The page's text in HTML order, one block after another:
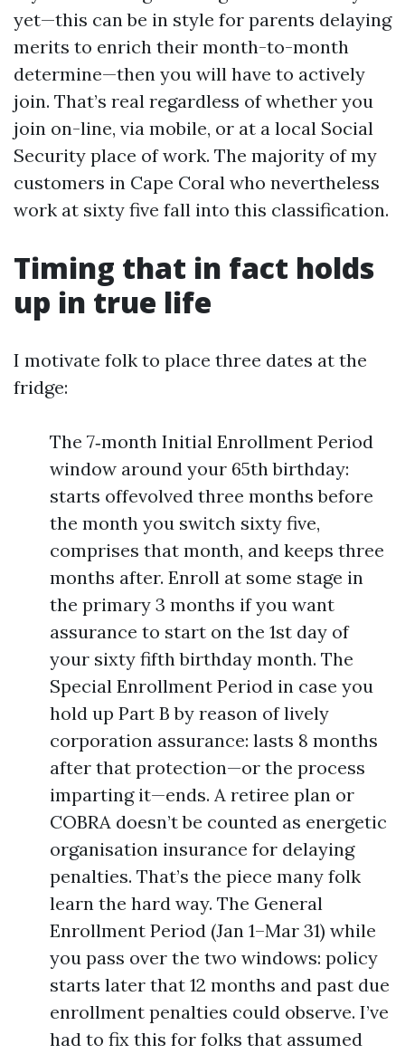
yet—this can be in style for parents delaying
merits to enrich their month-to-month
determine—then you will have to actively
join. That’s real regardless of whether you
join on-line, via mobile, or at a local Social
Security place of work. The majority of my
customers in Cape Coral who nevertheless
work at sixty five fall into this classification.
Timing that in fact holds
up in true life
I motivate folk to place three dates at the
fridge:
The 7‑month Initial Enrollment Period
window around your 65th birthday:
starts offevolved three months before
the month you switch sixty five,
comprises that month, and keeps three
months after. Enroll at some stage in
the primary 3 months if you want
assurance to start on the 1st day of
your sixty fifth birthday month. The
Special Enrollment Period in case you
hold up Part B by reason of lively
corporation assurance: lasts 8 months
after that protection—or the process
imparting it—ends. A retiree plan or
COBRA doesn’t be counted as energetic
organisation insurance for delaying
penalties. That’s the piece many folk
learn the hard way. The General
Enrollment Period (Jan 1–Mar 31) while
you pass over the two windows: policy
starts later that 12 months and past due
enrollment penalties could observe. I’ve
had to fix this for folks that assumed